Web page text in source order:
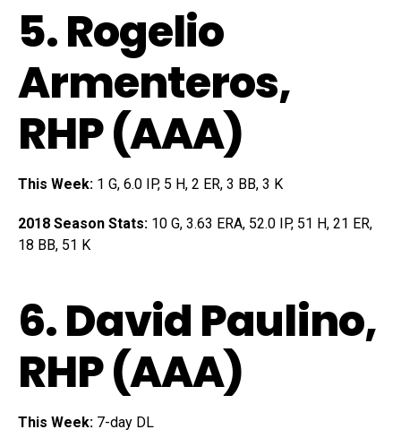
5.Rogelio
Armenteros,
RHP (AAA)
This Week: 1 G, 6.0 IP, 5 H, 2 ER, 3 BB, 3 K
2018 Season Stats: 10 G, 3.63 ERA, 52.0 IP, 51 H, 21 ER,
18 BB, 51 K
6.David Paulino,
RHP (AAA)
This Week: 7-day DL